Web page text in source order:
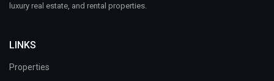
luxury real estate, and rental properties.
LINKS
Properties